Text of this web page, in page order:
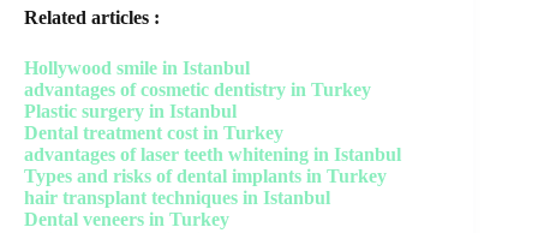
Related articles :
Hollywood smile in Istanbul
advantages of cosmetic dentistry in Turkey
Plastic surgery in Istanbul
Dental treatment cost in Turkey
advantages of laser teeth whitening in Istanbul
Types and risks of dental implants in Turkey
hair transplant techniques in Istanbul
Dental veneers in Turkey